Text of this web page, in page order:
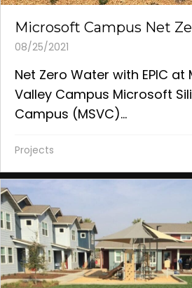
Microsoft Campus Net
08/25/2021
Net Zero Water with EPIC
Valley Campus Microsoft
Campus (MSVC)...
Projects